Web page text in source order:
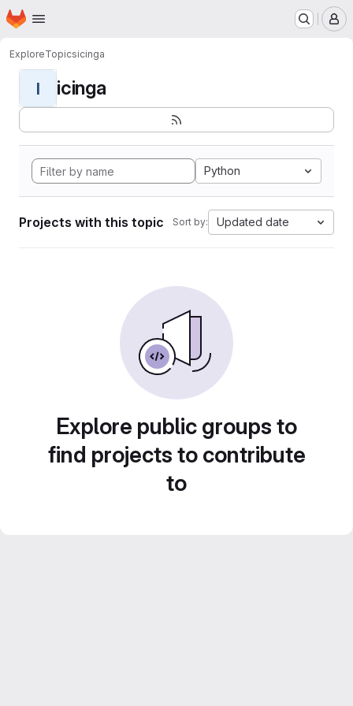
Skip to main content
Homepage
ExploreTopicsicinga
I icinga
Python
Projects with this topic Sort by: Updated date
Explore public groups to
find projects to contribute
to